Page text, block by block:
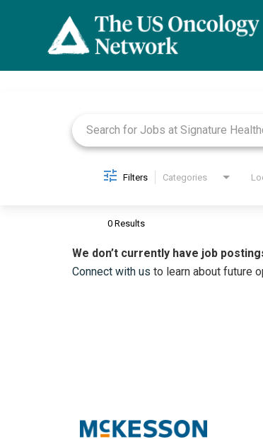
Filters Categories
0 Results
We don’t currently have job
Connect with us to learn about future